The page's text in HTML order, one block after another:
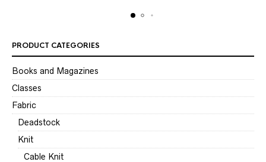
PRODUCT CATEGORIES
Books and Magazines
Classes
Fabric
Deadstock
Knit
Cable Knit